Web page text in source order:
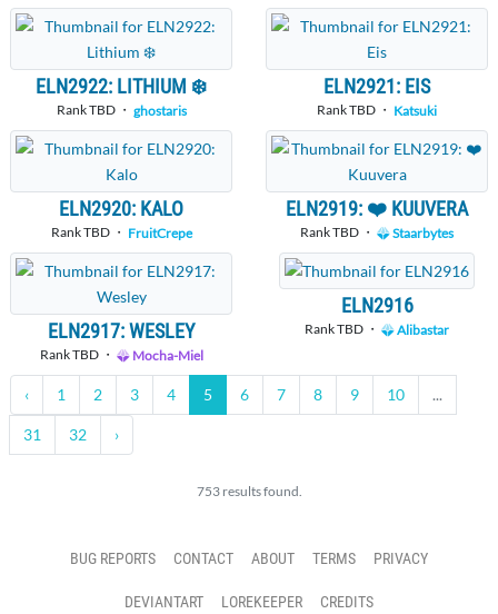
ELN2922: LITHIUM ❄️
Rank TBD ・ ghostaris
ELN2921: EIS
Rank TBD ・ Katsuki
ELN2920: KALO
Rank TBD ・ FruitCrepe
ELN2919: ❤️ KUUVERA
Rank TBD ・ Staarbytes
ELN2917: WESLEY
Rank TBD ・ Mocha-Miel
ELN2916
Rank TBD ・ Alibastar
‹ 1 2 3 4 5 6 7 8 9 10 ...
31 32 ›
753 results found.
BUG REPORTS CONTACT ABOUT TERMS PRIVACY
DEVIANTART LOREKEEPER CREDITS